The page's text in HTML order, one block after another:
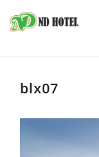
blx07